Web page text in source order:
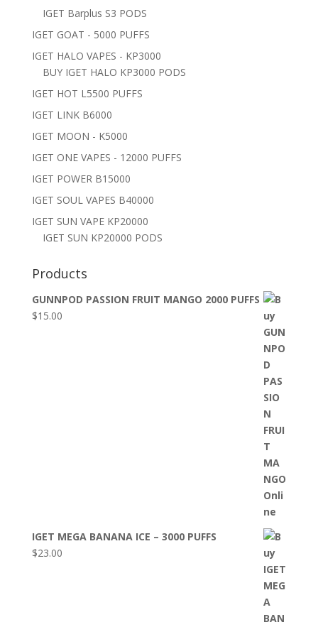
IGET Barplus S3 PODS
IGET GOAT - 5000 PUFFS
IGET HALO VAPES - KP3000
BUY IGET HALO KP3000 PODS
IGET HOT L5500 PUFFS
IGET LINK B6000
IGET MOON - K5000
IGET ONE VAPES - 12000 PUFFS
IGET POWER B15000
IGET SOUL VAPES B40000
IGET SUN VAPE KP20000
IGET SUN KP20000 PODS
Products
GUNNPOD PASSION FRUIT MANGO 2000 PUFFS
$15.00
IGET MEGA BANANA ICE – 3000 PUFFS
$23.00